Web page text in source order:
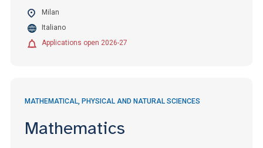
Milan
Italiano
Applications open 2026-27
MATHEMATICAL, PHYSICAL AND NATURAL SCIENCES
Mathematics